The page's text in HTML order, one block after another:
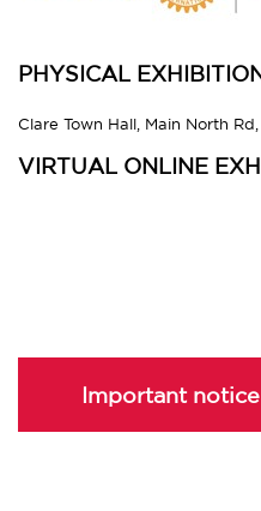
PHYSICAL
Clare Town Hall, Main North
VIRTUAL ONLINE
Important